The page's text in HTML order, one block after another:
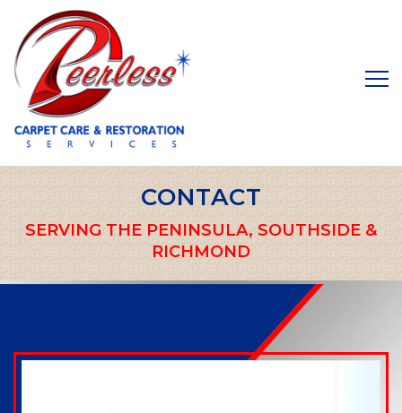
CONTACT
SERVING THE PENINSULA, SOUTHSIDE &
RICHMOND